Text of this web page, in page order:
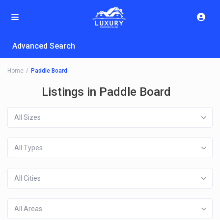
Advanced Search
Home Paddle Board
Listings in Paddle Board
All Sizes
All Types
All Cities
All Areas